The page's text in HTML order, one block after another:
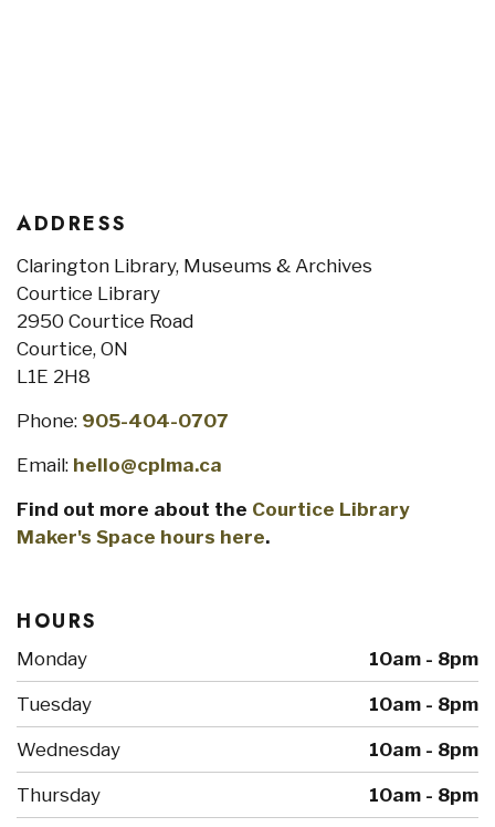
ADDRESS
Clarington Library, Museums & Archives
Courtice Library
2950 Courtice Road
Courtice, ON
L1E 2H8
Phone: 905-404-0707
Email: hello@cplma.ca
Find out more about the Courtice Library
Maker's Space hours here.
HOURS
Monday 10am - 8pm
Tuesday 10am - 8pm
Wednesday 10am - 8pm
Thursday 10am - 8pm